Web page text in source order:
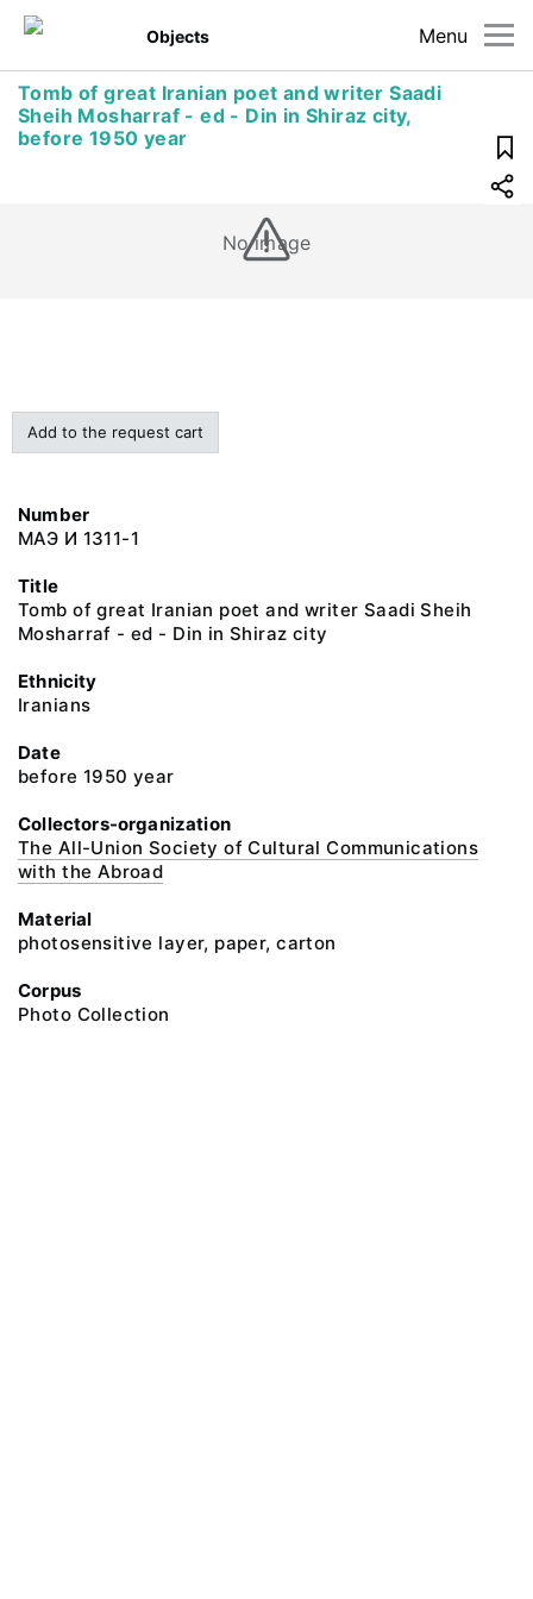
Menu
Objects
Tomb of great Iranian poet and writer Saadi
Sheih Mosharraf - ed - Din in Shiraz city,
before 1950 year
No image
Add to the request cart
Number
МАЭ И 1311-1
Title
Tomb of great Iranian poet and writer Saadi Sheih
Mosharraf - ed - Din in Shiraz city
Ethnicity
Iranians
Date
before 1950 year
Collectors-organization
The All-Union Society of Cultural Communications
with the Abroad
Material
photosensitive layer, paper, carton
Corpus
Photo Collection